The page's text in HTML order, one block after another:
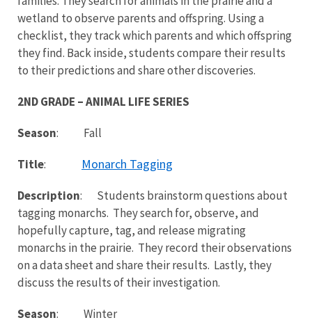
wetland to observe parents and offspring. Using a
checklist, they track which parents and which offspring
they find. Back inside, students compare their results
to their predictions and share other discoveries.
2ND GRADE – ANIMAL LIFE SERIES
Season: Fall
Title: Monarch Tagging
Description: Students brainstorm questions about
tagging monarchs. They search for, observe, and
hopefully capture, tag, and release migrating
monarchs in the prairie. They record their observations
on a data sheet and share their results. Lastly, they
discuss the results of their investigation.
Season: Winter